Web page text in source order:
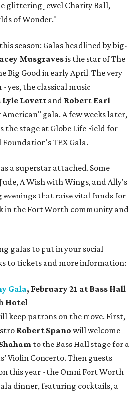
glittering Jewel Charity Ball,
of Wonder."
season: Galas headlined by big-
Musgravesis the star of The
Big Good in early April. The very
yes, the classical music
Lyle Lovett and Robert Earl
gala. A few weeks later,
the stage at Globe Life Field for
Foundation's TEX Gala.
a superstar attached. Some
A Wish with Wings, and Ally's
evenings that raise vital funds for
in the Fort Worth community and
galas to put in your social
to tickets and more information:
Gala, February 21 at Bass Hall
Hotel
keep patrons on the move. First,
Robert Spano will welcome
to the Bass Hall stage for a
Violin Concerto. Then guests
this year - the Omni Fort Worth
dinner, featuring cocktails, a